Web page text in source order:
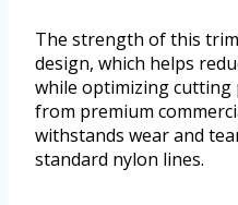
The strength of this
design, which helps
while optimizing cutting
from premium
withstands wear and
standard nylon lines.